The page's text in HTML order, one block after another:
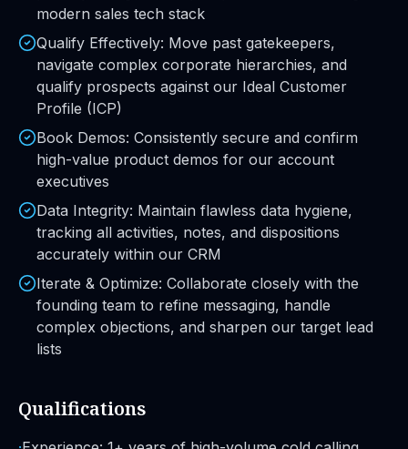
modern sales tech stack
Qualify Effectively: Move past gatekeepers,
navigate complex corporate hierarchies, and
qualify prospects against our Ideal Customer
Profile (ICP)
Book Demos: Consistently secure and confirm
high-value product demos for our account
executives
Data Integrity: Maintain flawless data hygiene,
tracking all activities, notes, and dispositions
accurately within our CRM
Iterate & Optimize: Collaborate closely with the
founding team to refine messaging, handle
complex objections, and sharpen our target lead
lists
Qualifications